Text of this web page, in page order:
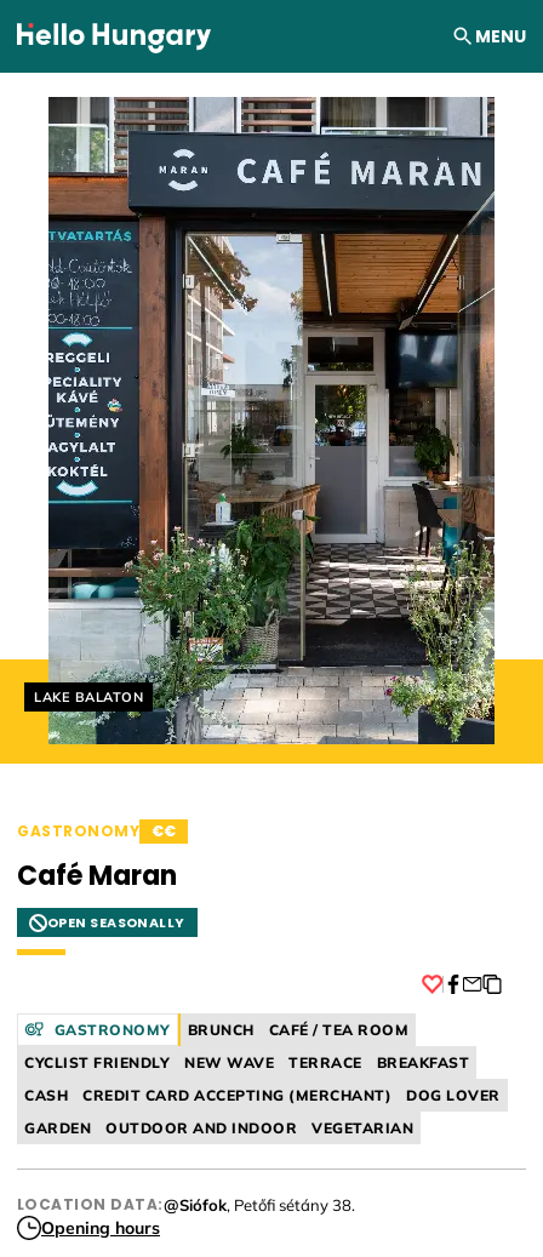
Skip to content MENU
Helyszín címkék:
LAKE BALATON
GASTRONOMY €€
Café Maran
OPEN SEASONALLY
GASTRONOMY BRUNCH
CAFÉ / TEA ROOM
CYCLIST FRIENDLY
NEW WAVE TERRACE
BREAKFAST
CASH
CREDIT CARD ACCEPTING (MERCHANT)
DOG LOVER
GARDEN
OUTDOOR AND INDOOR VEGETARIAN
LOCATION DATA:@Siófok, Petőfi sétány 38.
Opening hours